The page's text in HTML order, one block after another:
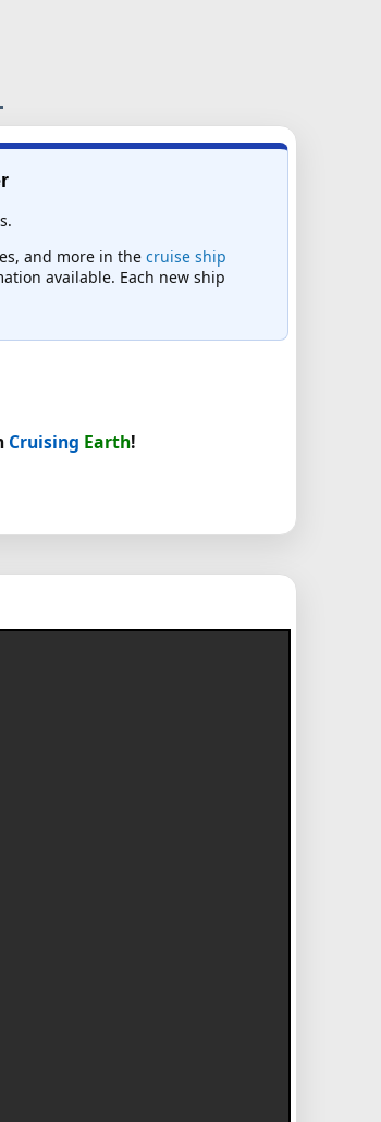
and more in the cruise ship
available. Each new ship
Cruising Earth!